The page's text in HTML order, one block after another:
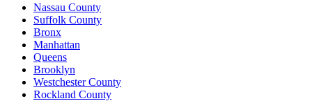
Nassau County
Suffolk County
Bronx
Manhattan
Queens
Brooklyn
Westchester County
Rockland County